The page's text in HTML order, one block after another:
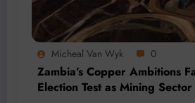
Micheal Van Wyk 0
Zambia’s Copper Ambitions
Election Test as Mining